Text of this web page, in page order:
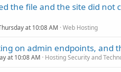
the file and the site did
at 10:08 AM Web Hosting
on admin endpoints, and
at 10:08 AM Hosting Security and